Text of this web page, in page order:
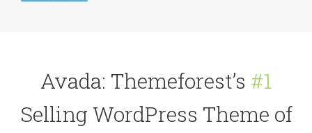
Avada: Themeforest’s #1
Selling WordPress Theme of